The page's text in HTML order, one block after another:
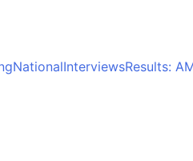
NationalInterviewsResults: